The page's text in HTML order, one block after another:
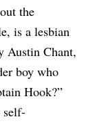
the
is a lesbian
Austin Chant,
boy who
Hook?”
self-